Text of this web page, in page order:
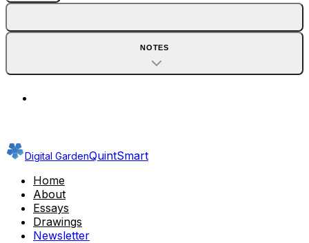
NOTES
Digital GardenQuintSmart
Home
About
Essays
Drawings
Newsletter